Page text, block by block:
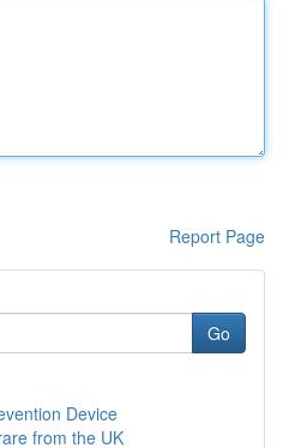
Report Page
Go
Device
from the UK